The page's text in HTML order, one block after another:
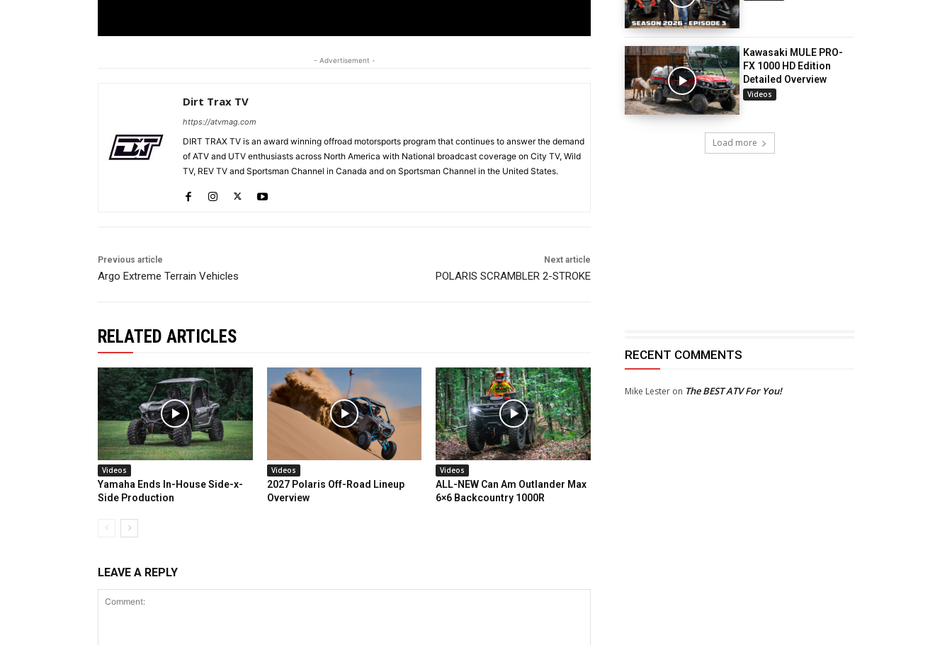
- Advertisement -
Dirt Trax TV
https://atvmag.com
DIRT TRAX TV is an award winning offroad motorsports program that continues to answer the demand
of ATV and UTV enthusiasts across North America with National broadcast coverage on City TV, Wild
TV, REV TV and Sportsman Channel in Canada and on Sportsman Channel in the United States.
Previous article
Argo Extreme Terrain Vehicles
Next article
POLARIS SCRAMBLER 2-STROKE
Kawasaki MULE PRO-
FX 1000 HD Edition
Detailed Overview
Videos
Load more
RELATED ARTICLES
Videos
Yamaha Ends In-House Side-x-
Side Production
Videos
2027 Polaris Off-Road Lineup
Overview
Videos
ALL-NEW Can Am Outlander Max
6×6 Backcountry 1000R
LEAVE A REPLY
RECENT COMMENTS
Mike Lester on The BEST ATV For You!